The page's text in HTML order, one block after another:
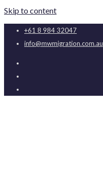
Skip to content
+61 8 984 32047
info@mwmigration.com.au